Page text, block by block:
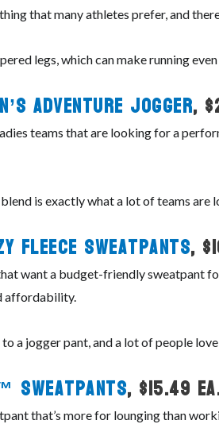
that many athletes prefer, and
legs, which can make running
Adventure Jogger,
teams that are looking for a
is exactly what a lot of teams
Fleece Sweatpants,
want a budget-friendly sweatpant
affordability.
a jogger pant, and a lot of people
Sweatpants, $15.49
that’s more for lounging than